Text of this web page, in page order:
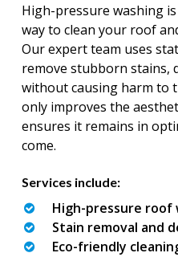
High-pressure washing
way to clean your roof
Our expert team uses
remove stubborn stains,
without causing harm to
only improves the
ensures it remains in
come.
Services include:
High-pressure roof
Stain removal and
Eco-friendly